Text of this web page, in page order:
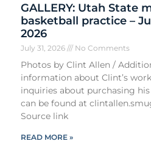
GALLERY: Utah State
basketball practice –
2026
July 31, 2026 No Comments
Photos by Clint Allen /
information about Clint’s
inquiries about purchasing
can be found at
Source link
READ MORE »